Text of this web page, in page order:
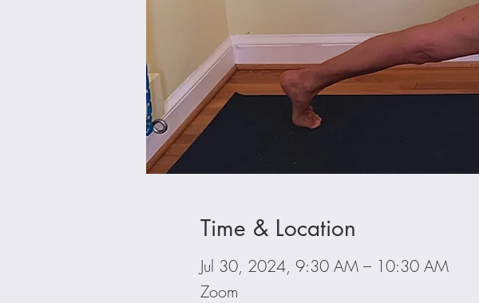
Time & Location
Jul 30, 2024, 9:30 AM – 10:30 AM
Zoom